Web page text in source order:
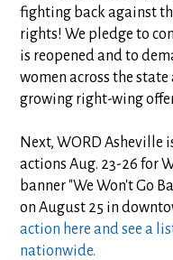
fighting back against
rights! We pledge to
is reopened and to
women across the
growing right-wing
Next, WORD
actions Aug. 23-26 for
banner "We Won't Go
on August 25 in
action here and see a
nationwide.